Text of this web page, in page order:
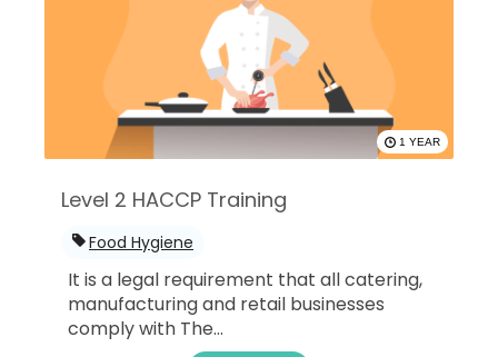
1 YEAR
Level 2 HACCP Training
Food Hygiene
It is a legal requirement that all catering,
manufacturing and retail businesses
comply with The...